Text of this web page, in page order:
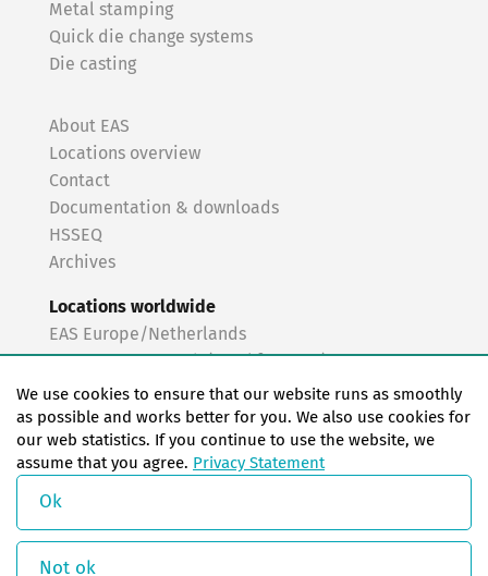
Metal stamping
Quick die change systems
Die casting
About EAS
Locations overview
Contact
Documentation & downloads
HSSEQ
Archives
Locations worldwide
EAS Europe/Netherlands
EAS Germany North (Frankfurt a.M.)
EAS Germany South (Stuttgart)
EAS France
EAS Italy
EAS USA
EAS China
We use cookies to ensure that our website runs as smoothly
as possible and works better for you. We also use cookies for
our web statistics. If you continue to use the website, we
assume that you agree. Privacy Statement
Ok
Not ok